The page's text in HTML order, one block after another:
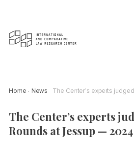
Home News
The Center’s experts
Rounds at Jessup — 2024